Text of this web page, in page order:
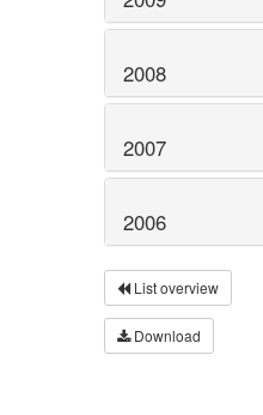
2008
2007
2006
List overview
Download